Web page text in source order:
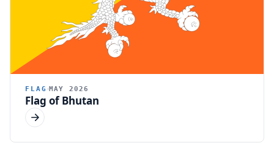
FLAG MAY 2026
Flag of Bhutan